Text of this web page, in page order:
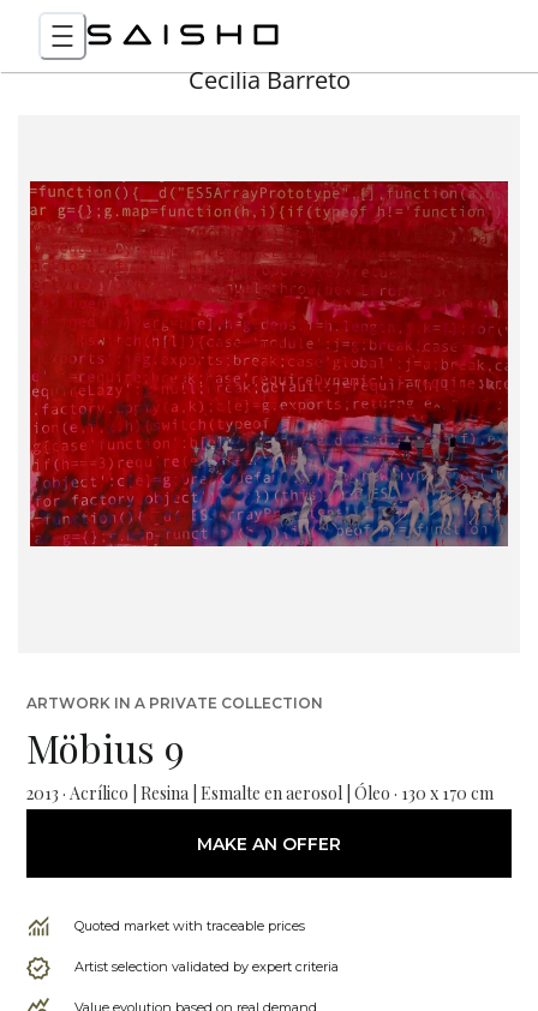
Cecilia Barreto
ARTWORK IN A PRIVATE COLLECTION
Möbius 9
2013 · Acrílico | Resina | Esmalte en aerosol | Óleo · 130 x 170 cm
MAKE AN OFFER
Quoted market with traceable prices
Artist selection validated by expert criteria
Value evolution based on real demand